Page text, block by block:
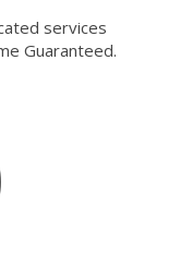
services
Guaranteed.